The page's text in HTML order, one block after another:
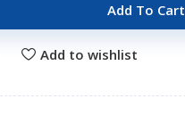
Add To Cart
Add to wishlist